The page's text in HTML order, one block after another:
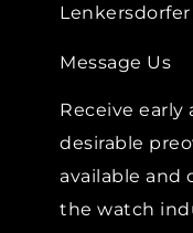
Message Us
Receive early
desirable
available and
the watch